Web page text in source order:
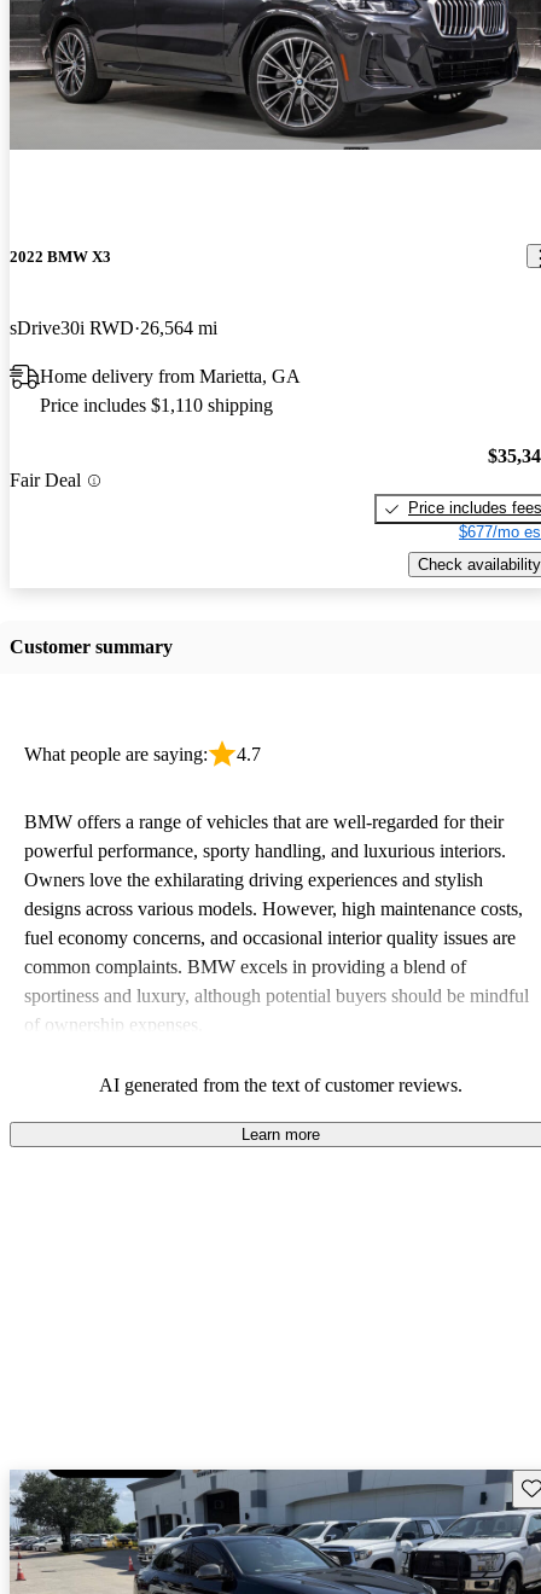
2022 BMW X3
sDrive30i RWD 26,564 mi
Home delivery from Marietta, GA
Price includes $1,110 shipping
Fair Deal
Price includes fees
$677/mo
Check availability
Customer summary
What people are saying: 4.7
BMW offers a range of vehicles that are well-regarded for their
powerful performance, sporty handling, and luxurious interiors.
Owners love the exhilarating driving experiences and stylish
designs across various models. However, high maintenance costs,
fuel economy concerns, and occasional interior quality issues are
common complaints. BMW excels in providing a blend of
sportiness and luxury, although potential buyers should be mindful
of ownership expenses.
AI generated from the text of customer reviews.
Learn more